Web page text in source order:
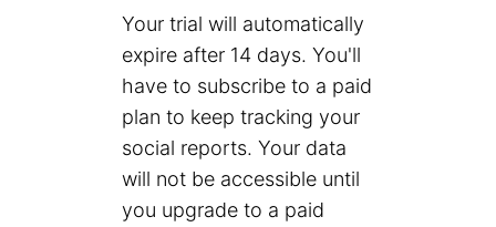
Your trial will automatically
expire after 14 days. You'll
have to subscribe to a paid
plan to keep tracking your
social reports. Your data
will not be accessible until
you upgrade to a paid